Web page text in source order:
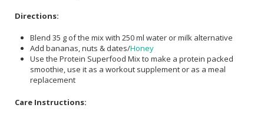
Directions:
Blend 35 g of the mix with 250 ml water or milk alternative
Add bananas, nuts & dates/Honey
Use the Protein Superfood Mix to make a protein packed
smoothie, use it as a workout supplement or as a meal
replacement
Care Instructions: